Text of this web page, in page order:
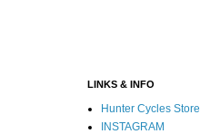
LINKS & INFO
Hunter Cycles Store
INSTAGRAM